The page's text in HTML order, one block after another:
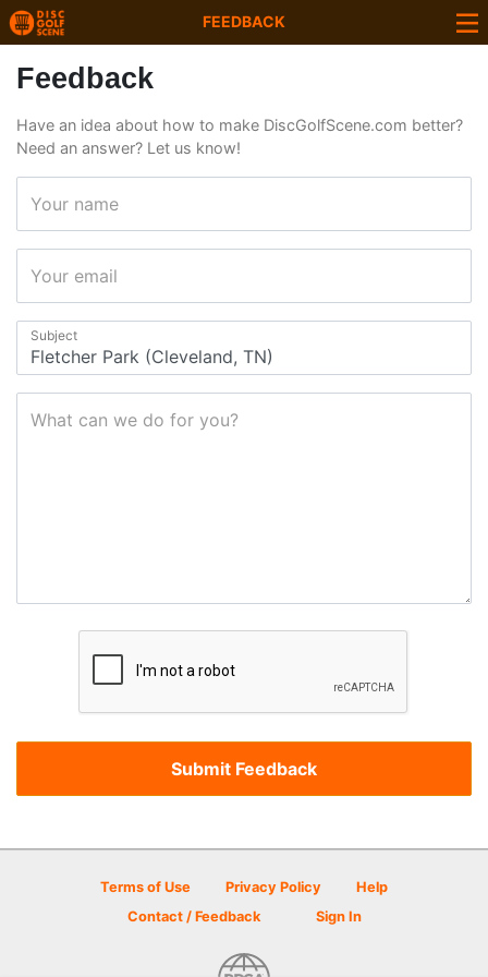
FEEDBACK
Feedback
Have an idea about how to make DiscGolfScene.com better?
Need an answer? Let us know!
Your name
Your email
Subject
What can we do for you?
Terms of Use Privacy Policy
Help
Contact / Feedback
Sign In